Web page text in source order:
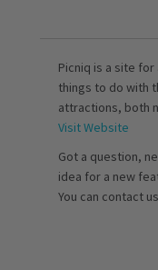
Picniq is a site
things to do with
attractions, both
Visit Website
Got a question,
idea for a new
You can contact